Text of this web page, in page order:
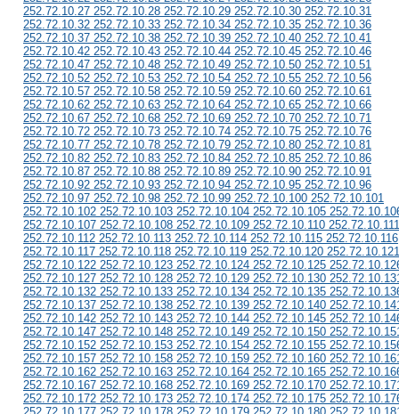
252.72.10.27 252.72.10.28 252.72.10.29 252.72.10.30 252.72.10.31
252.72.10.32 252.72.10.33 252.72.10.34 252.72.10.35 252.72.10.36
252.72.10.37 252.72.10.38 252.72.10.39 252.72.10.40 252.72.10.41
252.72.10.42 252.72.10.43 252.72.10.44 252.72.10.45 252.72.10.46
252.72.10.47 252.72.10.48 252.72.10.49 252.72.10.50 252.72.10.51
252.72.10.52 252.72.10.53 252.72.10.54 252.72.10.55 252.72.10.56
252.72.10.57 252.72.10.58 252.72.10.59 252.72.10.60 252.72.10.61
252.72.10.62 252.72.10.63 252.72.10.64 252.72.10.65 252.72.10.66
252.72.10.67 252.72.10.68 252.72.10.69 252.72.10.70 252.72.10.71
252.72.10.72 252.72.10.73 252.72.10.74 252.72.10.75 252.72.10.76
252.72.10.77 252.72.10.78 252.72.10.79 252.72.10.80 252.72.10.81
252.72.10.82 252.72.10.83 252.72.10.84 252.72.10.85 252.72.10.86
252.72.10.87 252.72.10.88 252.72.10.89 252.72.10.90 252.72.10.91
252.72.10.92 252.72.10.93 252.72.10.94 252.72.10.95 252.72.10.96
252.72.10.97 252.72.10.98 252.72.10.99 252.72.10.100 252.72.10.101
252.72.10.102 252.72.10.103 252.72.10.104 252.72.10.105
252.72.10.107 252.72.10.108 252.72.10.109 252.72.10.110 252.72.10.111
252.72.10.112 252.72.10.113 252.72.10.114 252.72.10.115 252.72.10.116
252.72.10.117 252.72.10.118 252.72.10.119 252.72.10.120 252.72.10.121
252.72.10.122 252.72.10.123 252.72.10.124 252.72.10.125
252.72.10.127 252.72.10.128 252.72.10.129 252.72.10.130
252.72.10.132 252.72.10.133 252.72.10.134 252.72.10.135
252.72.10.137 252.72.10.138 252.72.10.139 252.72.10.140
252.72.10.142 252.72.10.143 252.72.10.144 252.72.10.145
252.72.10.147 252.72.10.148 252.72.10.149 252.72.10.150
252.72.10.152 252.72.10.153 252.72.10.154 252.72.10.155
252.72.10.157 252.72.10.158 252.72.10.159 252.72.10.160
252.72.10.162 252.72.10.163 252.72.10.164 252.72.10.165
252.72.10.167 252.72.10.168 252.72.10.169 252.72.10.170
252.72.10.172 252.72.10.173 252.72.10.174 252.72.10.175